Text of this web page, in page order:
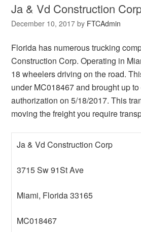
Ja & Vd Construction
December 10, 2017 by FTCAdmin
Florida has numerous trucking
Construction Corp. Operating in
18 wheelers driving on the road.
under MC018467 and brought up
authorization on 5/18/2017. This
moving the freight you require
Ja & Vd Construction Corp
3715 Sw 91St Ave
Miami, Florida 33165
MC018467